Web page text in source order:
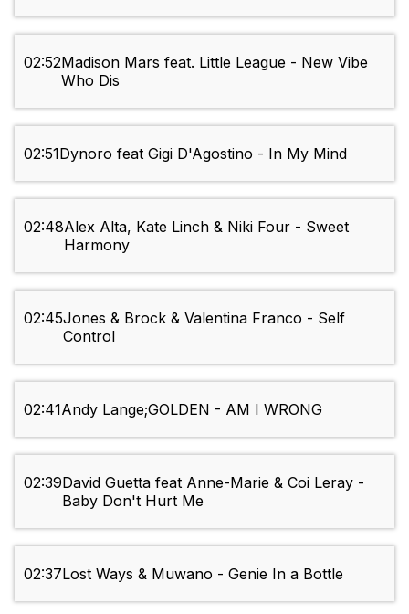
02:52Madison Mars feat. Little League - New Vibe
Who Dis
02:51Dynoro feat Gigi D'Agostino - In My Mind
02:48Alex Alta, Kate Linch & Niki Four - Sweet
Harmony
02:45Jones & Brock & Valentina Franco - Self
Control
02:41Andy Lange;GOLDEN - AM I WRONG
02:39David Guetta feat Anne-Marie & Coi Leray -
Baby Don't Hurt Me
02:37Lost Ways & Muwano - Genie In a Bottle